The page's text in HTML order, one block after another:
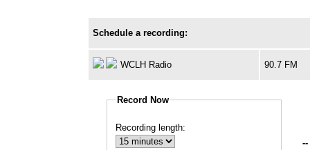
Schedule a recording:
WCLH Radio 90.7 FM
Record Now
Recording length:
--